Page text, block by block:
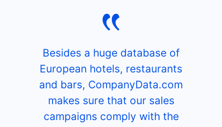
Besides a huge database of
European hotels, restaurants
and bars, CompanyData.com
makes sure that our sales
campaigns comply with the